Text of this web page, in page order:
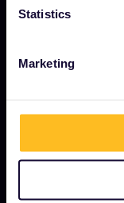
Statistics
Marketing
Interrail Impact
Magazine
Community